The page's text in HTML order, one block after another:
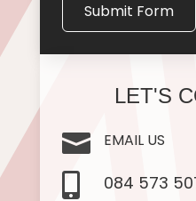
Submit Form
LET'S
 EMAIL US
 084 573